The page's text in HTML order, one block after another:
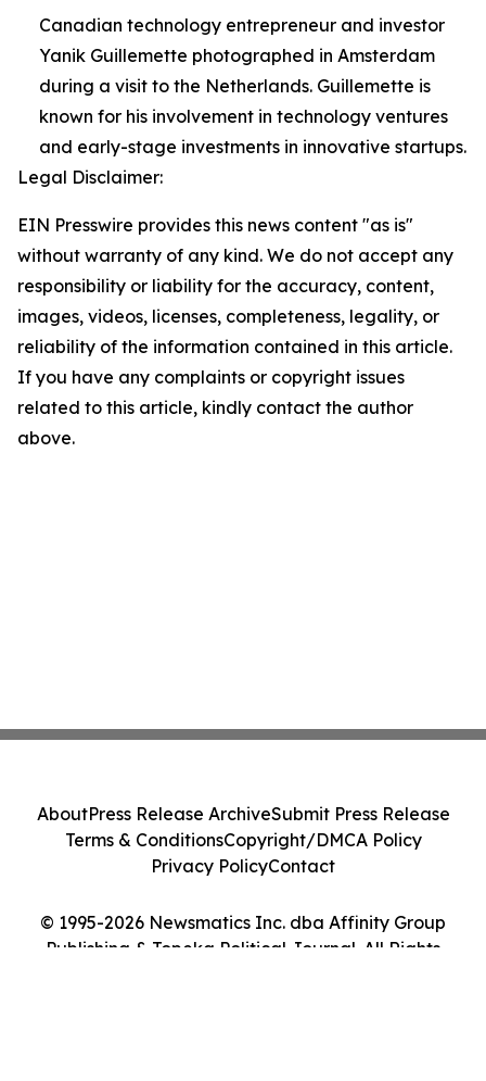
Canadian technology entrepreneur and investor
Yanik Guillemette photographed in Amsterdam
during a visit to the Netherlands. Guillemette is
known for his involvement in technology ventures
and early-stage investments in innovative startups.
Legal Disclaimer:
EIN Presswire provides this news content "as is"
without warranty of any kind. We do not accept any
responsibility or liability for the accuracy, content,
images, videos, licenses, completeness, legality, or
reliability of the information contained in this article.
If you have any complaints or copyright issues
related to this article, kindly contact the author
above.
© 1995-2026 Newsmatics Inc. dba Affinity Group
Publishing & Topeka Political Journal. All Rights
AboutPress Release ArchiveSubmit Press Release
Terms & ConditionsCopyright/DMCA Policy
Privacy PolicyContact